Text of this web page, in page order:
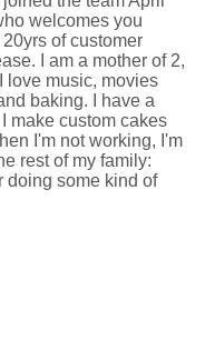
welcomes you
of customer
I am a mother of 2,
love music, movies
baking. I have a
make custom cakes
I'm not working, I'm
rest of my family:
doing some kind of